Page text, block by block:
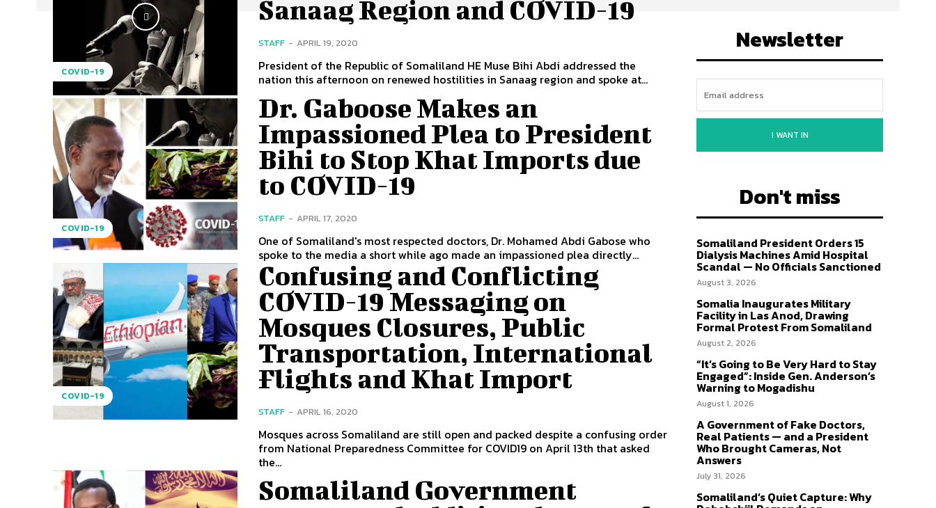
COVID-19
Sanaag Region and COVID-19
STAFF - APRIL 19, 2020
President of the Republic of Somaliland HE Muse Bihi Abdi addressed the
nation this afternoon on renewed hostilities in Sanaag region and spoke at...
COVID-19
Dr. Gaboose Makes an
Impassioned Plea to President
Bihi to Stop Khat Imports due
to COVID-19
STAFF - APRIL 17, 2020
One of Somaliland's most respected doctors, Dr. Mohamed Abdi Gabose who
spoke to the media a short while ago made an impassioned plea directly...
COVID-19
Confusing and Conflicting
COVID-19 Messaging on
Mosques Closures, Public
Transportation, International
Flights and Khat Import
STAFF - APRIL 16, 2020
Mosques across Somaliland are still open and packed despite a confusing order
from National Preparedness Committee for COVID19 on April 13th that asked
the...
Somaliland Government
Newsletter
I WANT IN
Don't miss
Somaliland President Orders 15
Dialysis Machines Amid Hospital
Scandal — No Officials Sanctioned
August 3, 2026
Somalia Inaugurates Military
Facility in Las Anod, Drawing
Formal Protest From Somaliland
August 2, 2026
“It’s Going to Be Very Hard to Stay
Engaged”: Inside Gen. Anderson’s
Warning to Mogadishu
August 1, 2026
A Government of Fake Doctors,
Real Patients — and a President
Who Brought Cameras, Not
Answers
July 31, 2026
Somaliland’s Quiet Capture: Why